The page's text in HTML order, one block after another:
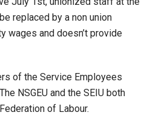
replaced by a non union
wages and doesn’t provide
of the Service Employees
NSGEU and the SEIU both
of Labour.